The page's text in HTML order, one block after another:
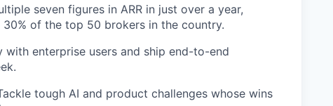
seven figures in ARR in just over a year,
of the top 50 brokers in the country.
with enterprise users and ship end-to-end
tough AI and product challenges whose wins